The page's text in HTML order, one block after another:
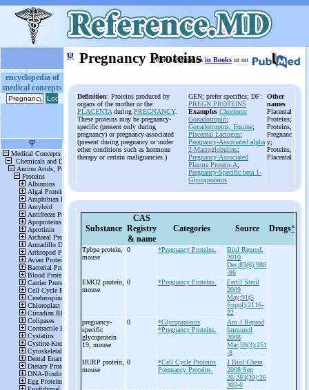
encyclopedia of
medical concepts
ψ Pregnancy Proteins
More information in Books or on
Definition: Proteins produced by
organs of the mother or the
PLACENTA during PREGNANCY.
These proteins may be pregnancy-
specific (present only during
pregnancy) or pregnancy-associated
(present during pregnancy or under
other conditions such as hormone
therapy or certain malignancies.)
GEN; prefer specifics; DF:
PREGN PROTEINS
Examples Chorionic
Gonadotropin;
Gonadotropins, Equine;
Placental Lactogen;
Pregnancy-Associated alpha
2-Macroglobulins;
Pregnancy-Associated
Plasma Protein-A;
Pregnancy-Specific beta 1-
Glycoproteins
Other
names
Placental
Proteins;
Proteins,
Pregnanc
y;
Proteins,
Placental
Substance
CAS
Registry
& name
Categories Source Drugs*
Tpbpa protein,
mouse
0 *Pregnancy Proteins.
Biol Reprod.
2010
Dec;83(6):988
-96
EMO2 protein,
mouse
0 *Pregnancy Proteins.
Fertil Steril
2009
May;91(5
Suppl):2116-
22
pregnancy-
specific
glycoprotein
19, mouse
0
*Glycoproteins
*Pregnancy Proteins.
Am J Reprod
Immunol
2008
Mar;59(3):251
-8
HURP protein,
mouse
0
*Cell Cycle Proteins
Pregnancy Proteins.
J Biol Chem
2008 Sep
26;283(39):26
302-6